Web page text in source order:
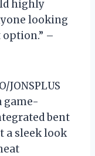
highly
looking
–
JONSPLUS
game-
bent
a sleek look